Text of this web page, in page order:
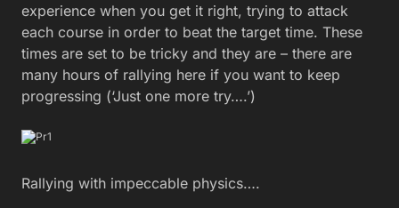
experience when you get it right, trying to attack
each course in order to beat the target time. These
times are set to be tricky and they are – there are
many hours of rallying here if you want to keep
progressing (‘Just one more try….’)
Rallying with impeccable physics….